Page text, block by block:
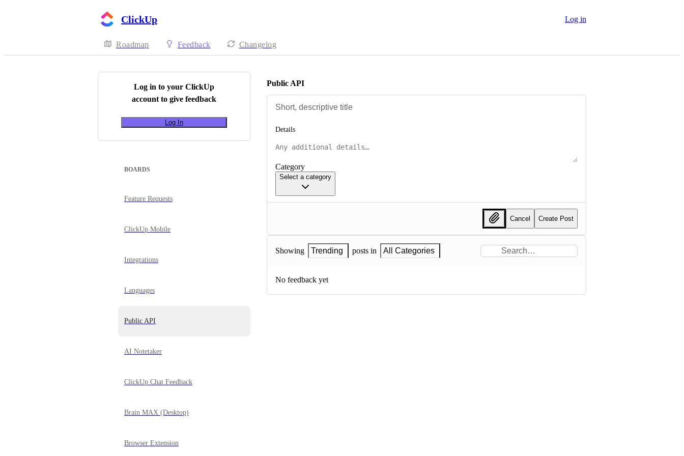
ClickUp Log in
Roadmap Feedback Changelog
Log in to your ClickUp
account to give feedback
Log In
BOARDS
Feature Requests
ClickUp Mobile
Integrations
Languages
Public API
AI Notetaker
ClickUp Chat Feedback
Brain MAX (Desktop)
Browser Extension
Public API
Details
Category
Select a category
Cancel Create Post
Showing Trending posts in All Categories
No feedback yet